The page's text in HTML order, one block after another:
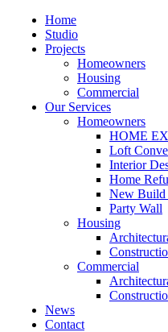
Home
Studio
Projects
Homeowners
Housing
Commercial
Our Services
Homeowners
HOME
Loft
Interior
Home
New Build
Party Wall
Housing
Commercial
News
Contact